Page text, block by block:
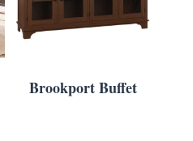
Brookport Buffet